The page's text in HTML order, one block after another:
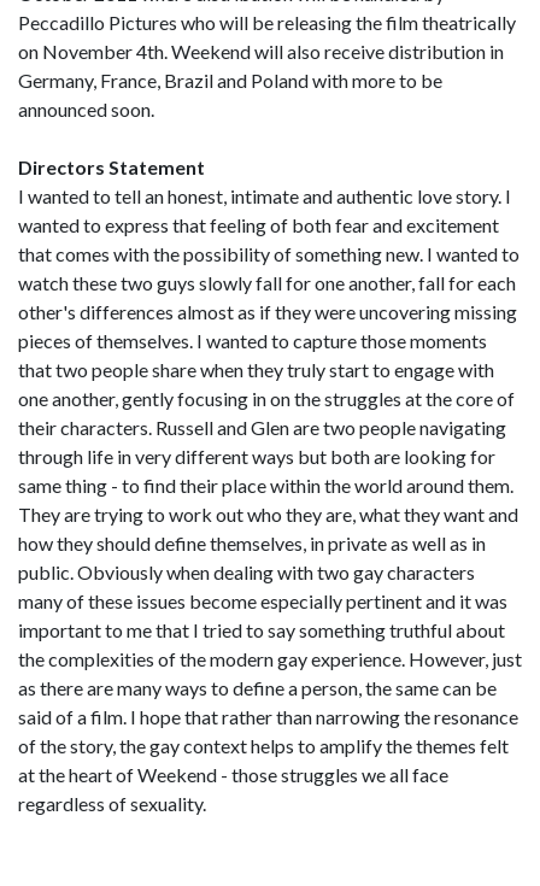
Peccadillo Pictures who will be releasing the film theatrically
on November 4th. Weekend will also receive distribution in
Germany, France, Brazil and Poland with more to be
announced soon.
Directors Statement
I wanted to tell an honest, intimate and authentic love story. I
wanted to express that feeling of both fear and excitement
that comes with the possibility of something new. I wanted to
watch these two guys slowly fall for one another, fall for each
other's differences almost as if they were uncovering missing
pieces of themselves. I wanted to capture those moments
that two people share when they truly start to engage with
one another, gently focusing in on the struggles at the core of
their characters. Russell and Glen are two people navigating
through life in very different ways but both are looking for
same thing - to find their place within the world around them.
They are trying to work out who they are, what they want and
how they should define themselves, in private as well as in
public. Obviously when dealing with two gay characters
many of these issues become especially pertinent and it was
important to me that I tried to say something truthful about
the complexities of the modern gay experience. However, just
as there are many ways to define a person, the same can be
said of a film. I hope that rather than narrowing the resonance
of the story, the gay context helps to amplify the themes felt
at the heart of Weekend - those struggles we all face
regardless of sexuality.